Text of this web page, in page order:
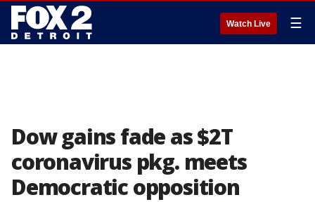
Watch Live ☰
Dow gains fade as $2T
coronavirus pkg. meets
Democratic opposition